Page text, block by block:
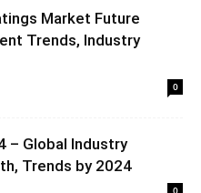
Market Future
Trends, Industry
0
– Global Industry
Trends by 2024
0